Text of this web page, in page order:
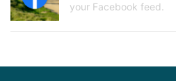
your Facebook feed.